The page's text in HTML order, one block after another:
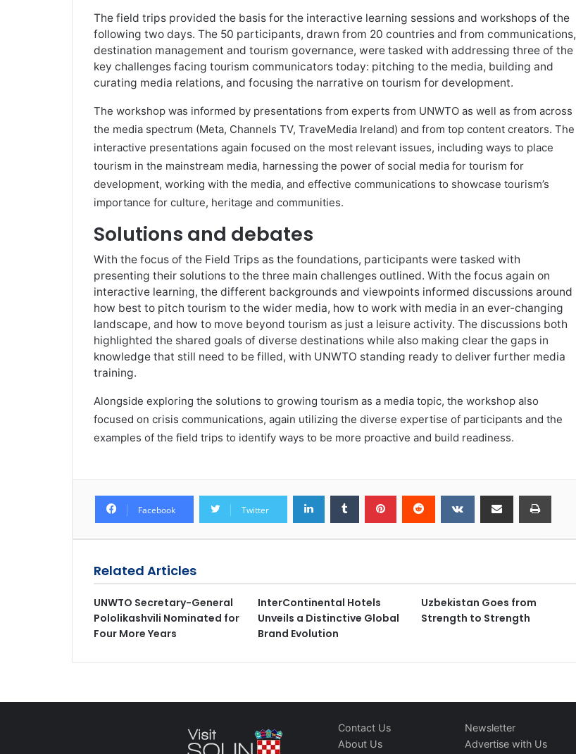
The field trips provided the basis for the interactive learning sessions and workshops of the
following two days. The 50 participants, drawn from 20 countries and from communications,
destination management and tourism governance, were tasked with addressing three of the
key challenges facing tourism communicators today: pitching to the media, building and
curating media relations, and focusing the narrative on tourism for development.
The workshop was informed by presentations from experts from UNWTO as well as from across
the media spectrum (Meta, Channels TV, TraveMedia Ireland) and from top content creators. The
interactive presentations again focused on the most relevant issues, including ways to place
tourism in the mainstream media, harnessing the power of social media for tourism for
development, working with the media, and effective communications to showcase tourism’s
importance for culture, heritage and communities.
Solutions and debates
With the focus of the Field Trips as the foundations, participants were tasked with
presenting their solutions to the three main challenges outlined. With the focus again on
interactive learning, the different backgrounds and viewpoints informed discussions around
how best to pitch tourism to the wider media, how to work with media in an ever-changing
landscape, and how to move beyond tourism as just a leisure activity. The discussions both
highlighted the shared goals of diverse destinations while also making clear the gaps in
knowledge that still need to be filled, with UNWTO standing ready to deliver further media
training.
Alongside exploring the solutions to growing tourism as a media topic, the workshop also
focused on crisis communications, again utilizing the diverse expertise of participants and the
examples of the field trips to identify ways to be more proactive and build readiness.
Facebook Twitter
Related Articles
UNWTO Secretary-General
Pololikashvili Nominated for
Four More Years
InterContinental Hotels
Unveils a Distinctive Global
Brand Evolution
Uzbekistan Goes from
Strength to Strength
Contact Us
About Us
Newsletter
Advertise with Us